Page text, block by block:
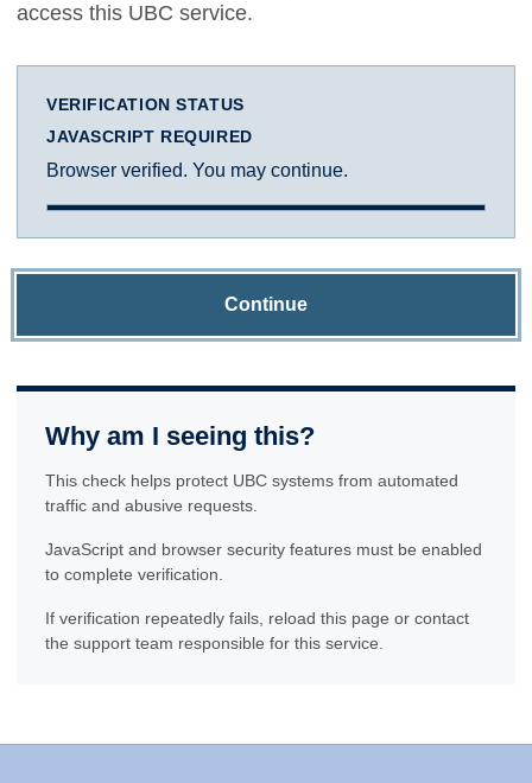
access this UBC service.
VERIFICATION STATUS
JAVASCRIPT REQUIRED
Browser verified. You may continue.
Continue
Why am I seeing this?
This check helps protect UBC systems from automated
traffic and abusive requests.
JavaScript and browser security features must be enabled
to complete verification.
If verification repeatedly fails, reload this page or contact
the support team responsible for this service.